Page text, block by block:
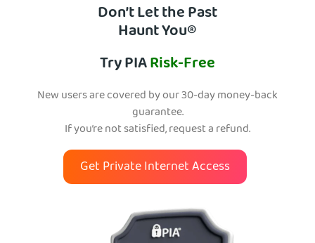
Don’t Let the Past
Haunt You®
Try PIARisk-Free
New users are covered by our 30-day money-back
guarantee.
If you’re not satisfied, request a refund.
Get Private Internet Access